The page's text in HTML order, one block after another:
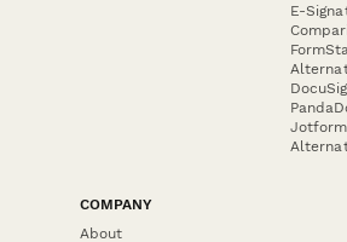
E-
COMPANY
About